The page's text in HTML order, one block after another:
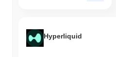
Hyperliquid